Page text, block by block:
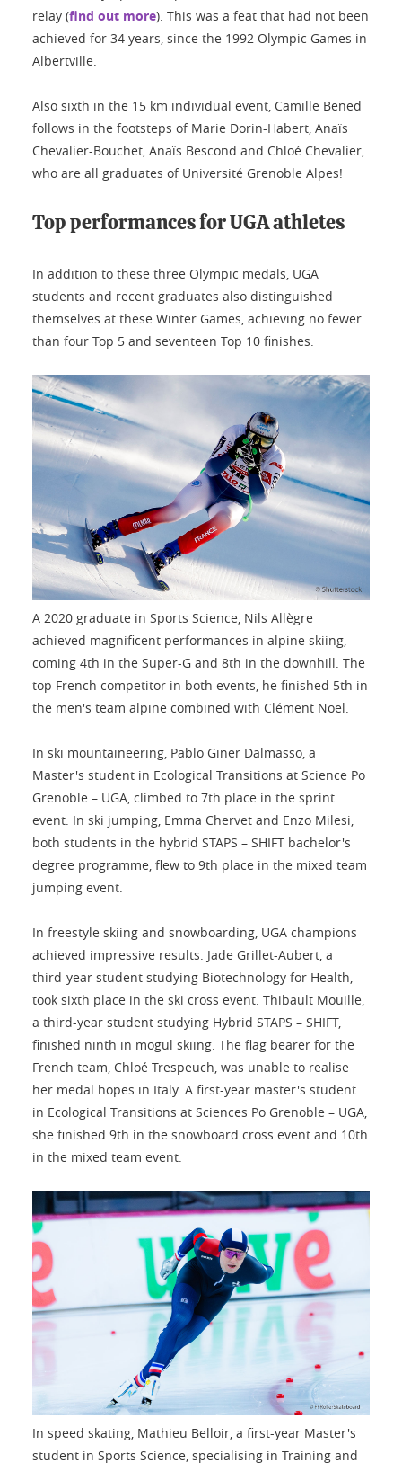
relay (find out more). This was a feat that had not been
achieved for 34 years, since the 1992 Olympic Games in
Albertville.
Also sixth in the 15 km individual event, Camille Bened
follows in the footsteps of Marie Dorin-Habert, Anaïs
Chevalier-Bouchet, Anaïs Bescond and Chloé Chevalier,
who are all graduates of Université Grenoble Alpes!
Top performances for UGA athletes
In addition to these three Olympic medals, UGA
students and recent graduates also distinguished
themselves at these Winter Games, achieving no fewer
than four Top 5 and seventeen Top 10 finishes.
A 2020 graduate in Sports Science, Nils Allègre
achieved magnificent performances in alpine skiing,
coming 4th in the Super-G and 8th in the downhill. The
top French competitor in both events, he finished 5th in
the men's team alpine combined with Clément Noël.
In ski mountaineering, Pablo Giner Dalmasso, a
Master's student in Ecological Transitions at Science Po
Grenoble – UGA, climbed to 7th place in the sprint
event. In ski jumping, Emma Chervet and Enzo Milesi,
both students in the hybrid STAPS – SHIFT bachelor's
degree programme, flew to 9th place in the mixed team
jumping event.
In freestyle skiing and snowboarding, UGA champions
achieved impressive results. Jade Grillet-Aubert, a
third-year student studying Biotechnology for Health,
took sixth place in the ski cross event. Thibault Mouille,
a third-year student studying Hybrid STAPS – SHIFT,
finished ninth in mogul skiing. The flag bearer for the
French team, Chloé Trespeuch, was unable to realise
her medal hopes in Italy. A first-year master's student
in Ecological Transitions at Sciences Po Grenoble – UGA,
she finished 9th in the snowboard cross event and 10th
in the mixed team event.
In speed skating, Mathieu Belloir, a first-year Master's
student in Sports Science, specialising in Training and